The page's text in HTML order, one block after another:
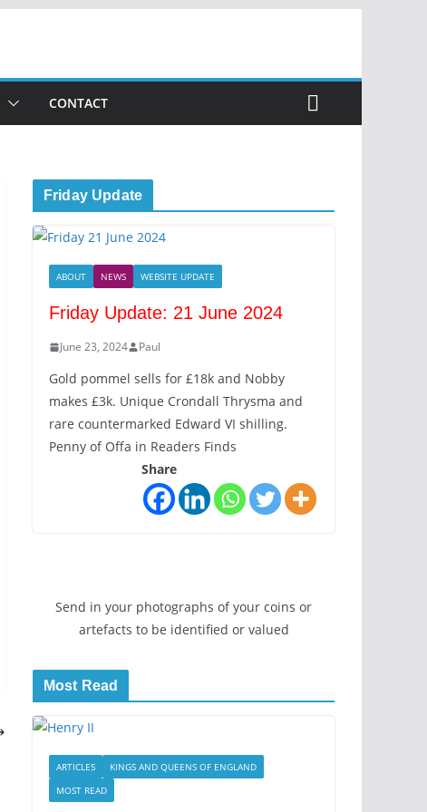
CONTACT
Friday Update
ABOUT NEWS WEBSITE UPDATE
Friday Update: 21 June 2024
June 23, 2024 Paul
Gold pommel sells for £18k and Nobby
makes £3k. Unique Crondall Thrysma and
rare countermarked Edward VI shilling.
Penny of Offa in Readers Finds
Share
Send in your photographs of your coins or
artefacts to be identified or valued
Most Read
ARTICLES
KINGS AND QUEENS OF ENGLAND
MOST READ